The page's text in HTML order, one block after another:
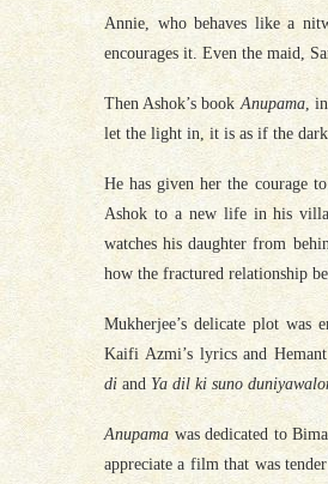
Annie, who behaves like a
encourages it. Even the maid,
Then Ashok’s bookAnupama,
let the light in, it is as if the
He has given her the courage
Ashok to a new life in his
watches his daughter from
how the fractured relationship
Mukherjee’s delicate plot was
Kaifi Azmi’s lyrics and
di and Ya dil ki suno
Anupamawas dedicated to
appreciate a film that was